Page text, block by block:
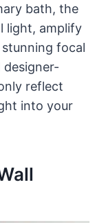
bath, the
light, amplify
focal
designer-
reflect
into your